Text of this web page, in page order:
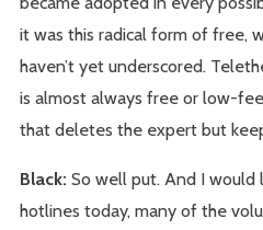
it was this radical form of free,
haven’t yet underscored.
is almost always free or low-
that deletes the expert but
Black:So well put. And I
hotlines today, many of the